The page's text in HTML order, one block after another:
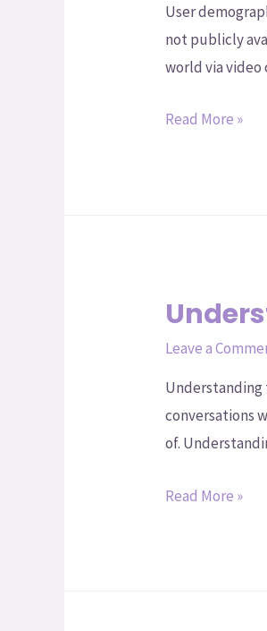
User
not publicly
world via video
Read More »
Leave a
Understanding
conversations
of.
Read More »